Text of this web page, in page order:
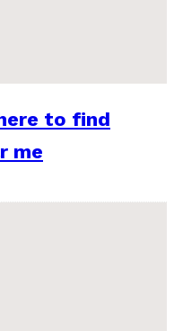
to find
me